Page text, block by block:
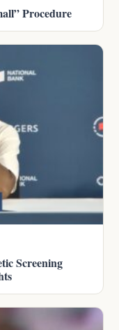
Procedure
Screening